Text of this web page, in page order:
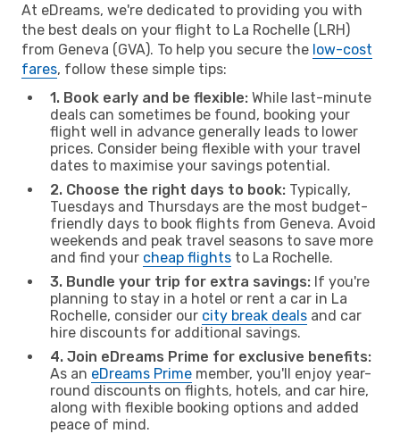
At eDreams, we're dedicated to providing you with
the best deals on your flight to La Rochelle (LRH)
from Geneva (GVA). To help you secure the low-cost
fares, follow these simple tips:
1. Book early and be flexible: While last-minute
deals can sometimes be found, booking your
flight well in advance generally leads to lower
prices. Consider being flexible with your travel
dates to maximise your savings potential.
2. Choose the right days to book: Typically,
Tuesdays and Thursdays are the most budget-
friendly days to book flights from Geneva. Avoid
weekends and peak travel seasons to save more
and find your cheap flights to La Rochelle.
3. Bundle your trip for extra savings: If you're
planning to stay in a hotel or rent a car in La
Rochelle, consider our city break deals and car
hire discounts for additional savings.
4. Join eDreams Prime for exclusive benefits:
As an eDreams Prime member, you'll enjoy year-
round discounts on flights, hotels, and car hire,
along with flexible booking options and added
peace of mind.